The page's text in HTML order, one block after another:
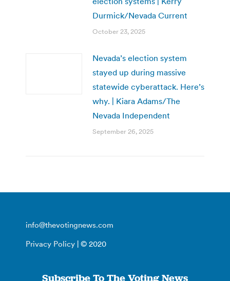
Durmick/Nevada Current
October 23, 2025
Nevada’s election system
stayed up during massive
statewide cyberattack. Here’s
why. | Kiara Adams/The
Nevada Independent
September 26, 2025
info@thevotingnews.com
Privacy Policy | © 2020
Subscribe To The Voting News